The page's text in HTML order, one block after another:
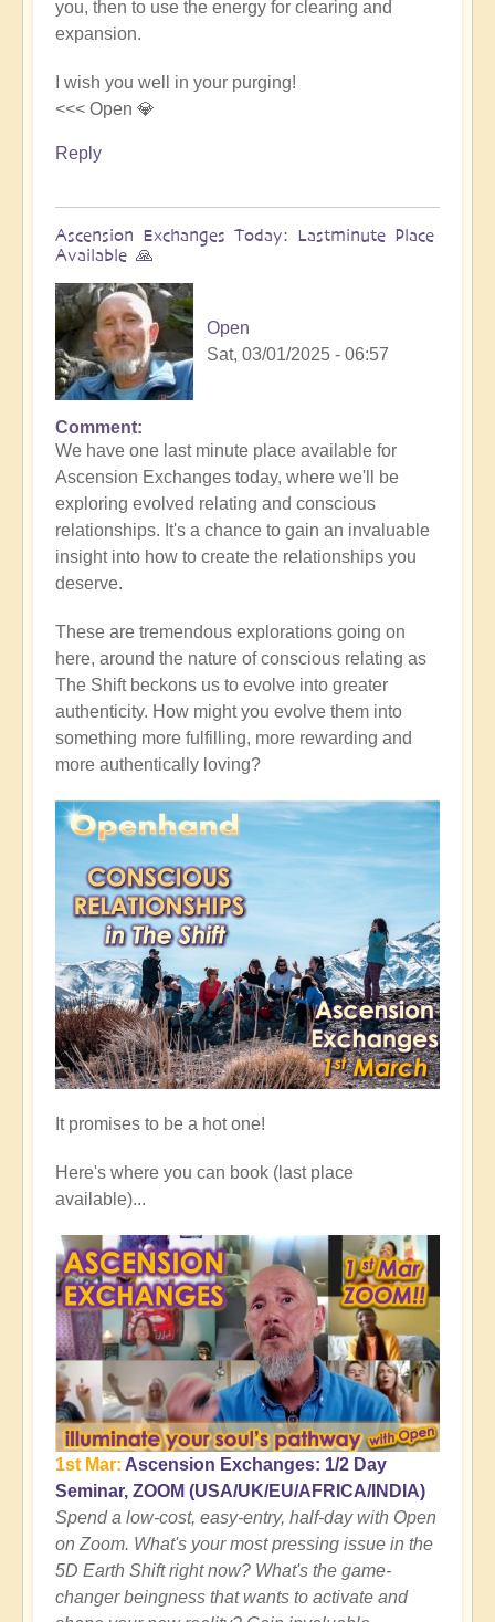
you, then to use the energy for clearing and
expansion.
I wish you well in your purging!
<<< Open 💎
Reply
Ascension Exchanges Today: Lastminute Place
Available 🙏
Open
Sat, 03/01/2025 - 06:57
Comment
We have one last minute place available for
Ascension Exchanges today, where we'll be
exploring evolved relating and conscious
relationships. It's a chance to gain an invaluable
insight into how to create the relationships you
deserve.
These are tremendous explorations going on
here, around the nature of conscious relating as
The Shift beckons us to evolve into greater
authenticity. How might you evolve them into
something more fulfilling, more rewarding and
more authentically loving?
It promises to be a hot one!
Here's where you can book (last place
available)...
1st Mar: Ascension Exchanges: 1/2 Day
Seminar, ZOOM (USA/UK/EU/AFRICA/INDIA)
Spend a low-cost, easy-entry, half-day with Open
on Zoom. What's your most pressing issue in the
5D Earth Shift right now? What's the game-
changer beingness that wants to activate and